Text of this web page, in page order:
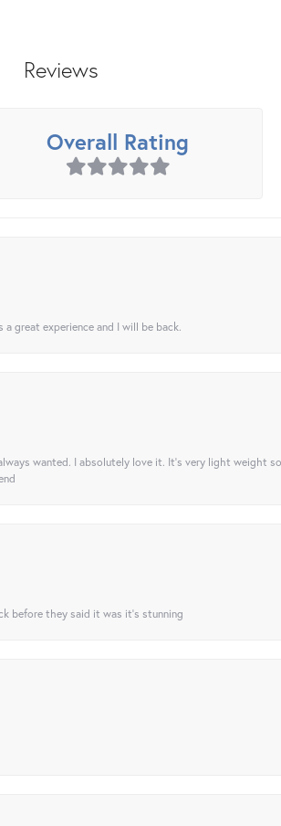
Reviews
Overall Rating
great experience and I will be back.
wanted. I absolutely love it. It’s very light weight
before they said it was it’s stunning